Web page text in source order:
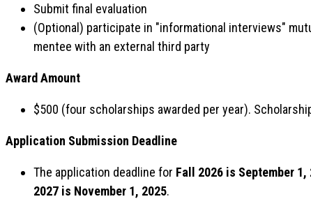
Submit final evaluation
(Optional) participate in "informational interviews"
mentee with an external third party
Award Amount
$500 (four scholarships awarded per year).
Application Submission Deadline
The application deadline for Fall 2026 is September 1,
2027 is November 1, 2025.